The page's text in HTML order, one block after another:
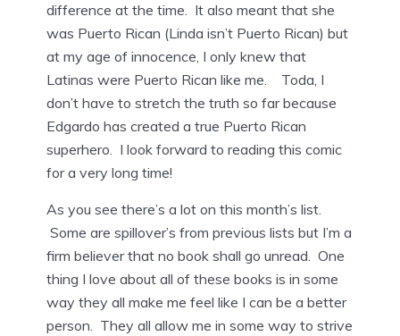
difference at the time. It also meant that she
was Puerto Rican (Linda isn’t Puerto Rican) but
at my age of innocence, I only knew that
Latinas were Puerto Rican like me. Toda, I
don’t have to stretch the truth so far because
Edgardo has created a true Puerto Rican
superhero. I look forward to reading this comic
for a very long time!
As you see there’s a lot on this month’s list.
Some are spillover’s from previous lists but I’m a
firm believer that no book shall go unread. One
thing I love about all of these books is in some
way they all make me feel like I can be a better
person. They all allow me in some way to strive